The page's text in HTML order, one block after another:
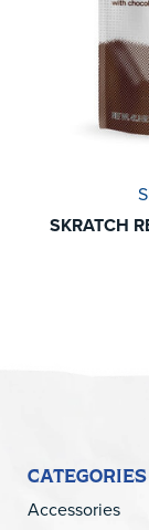
SKRATCH
CATEGORIES
Accessories